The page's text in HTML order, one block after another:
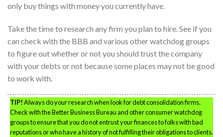
only buy things with money you currently have.
Take the time to research any firm you plan to hire. See if you
can check with the BBB and various other watchdog groups
to figure out whether or not you should trust the company
with your debts or not because some places may not be good
to work with.
TIP!Always do your research when look for debt consolidation firms.
Check with the Better Business Bureau and other consumer watchdog
groups to ensure that you do not entrust your finances to folks with bad
reputations or who have a history of not fulfilling their obligations to clients.